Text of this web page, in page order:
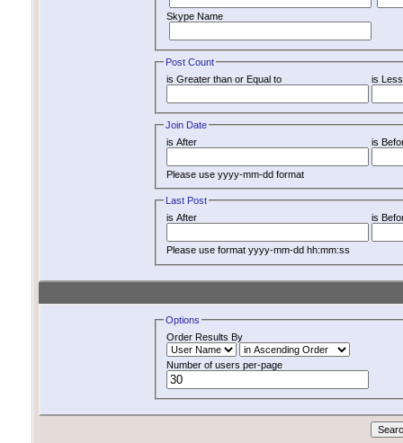
Skype Name
Post Count
is Greater than or Equal to
is
Join Date
is After
is
Please use yyyy-mm-dd format
Last Post
is After
is
Please use format yyyy-mm-dd hh:mm:ss
Options
Order Results By
Number of users per-page